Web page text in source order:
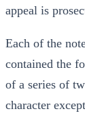
appeal is
Each of the
contained the
of a series of
character